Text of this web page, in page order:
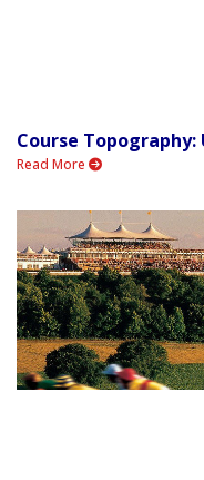
Course Topography:
Read More